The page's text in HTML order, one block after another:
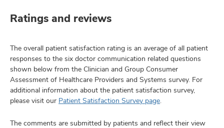
Ratings and reviews
The overall patient satisfaction rating is an average of all patient
responses to the six doctor communication related questions
shown below from the Clinician and Group Consumer
Assessment of Healthcare Providers and Systems survey. For
additional information about the patient satisfaction survey,
please visit our Patient Satisfaction Survey page.
The comments are submitted by patients and reflect their view